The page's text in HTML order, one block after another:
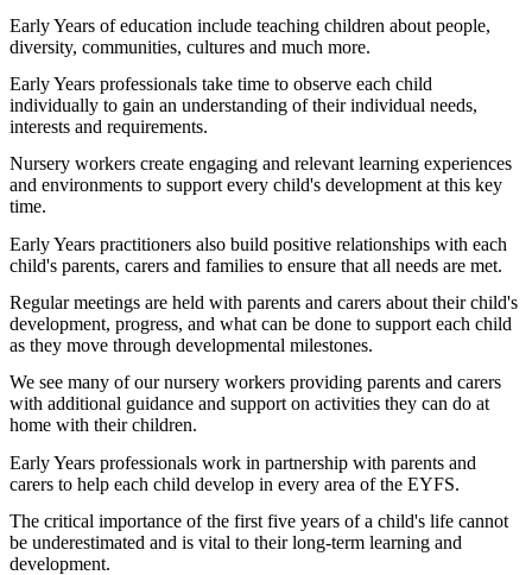
Early Years of education include teaching children about people,
diversity, communities, cultures and much more.
Early Years professionals take time to observe each child
individually to gain an understanding of their individual needs,
interests and requirements.
Nursery workers create engaging and relevant learning experiences
and environments to support every child's development at this key
time.
Early Years practitioners also build positive relationships with each
child's parents, carers and families to ensure that all needs are met.
Regular meetings are held with parents and carers about their child's
development, progress, and what can be done to support each child
as they move through developmental milestones.
We see many of our nursery workers providing parents and carers
with additional guidance and support on activities they can do at
home with their children.
Early Years professionals work in partnership with parents and
carers to help each child develop in every area of the EYFS.
The critical importance of the first five years of a child's life cannot
be underestimated and is vital to their long-term learning and
development.